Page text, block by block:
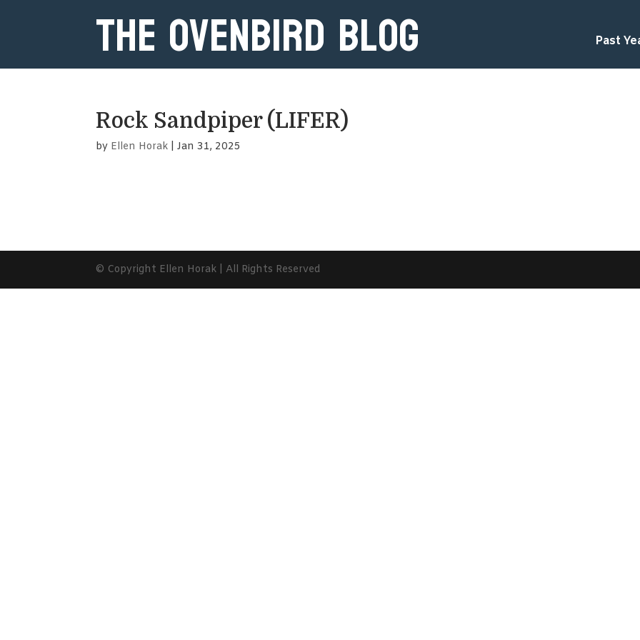
The Ovenbird Blog Past
Rock Sandpiper (LIFER)
by Ellen Horak |Jan 31, 2025
© Copyright Ellen Horak | All Rights Reserved